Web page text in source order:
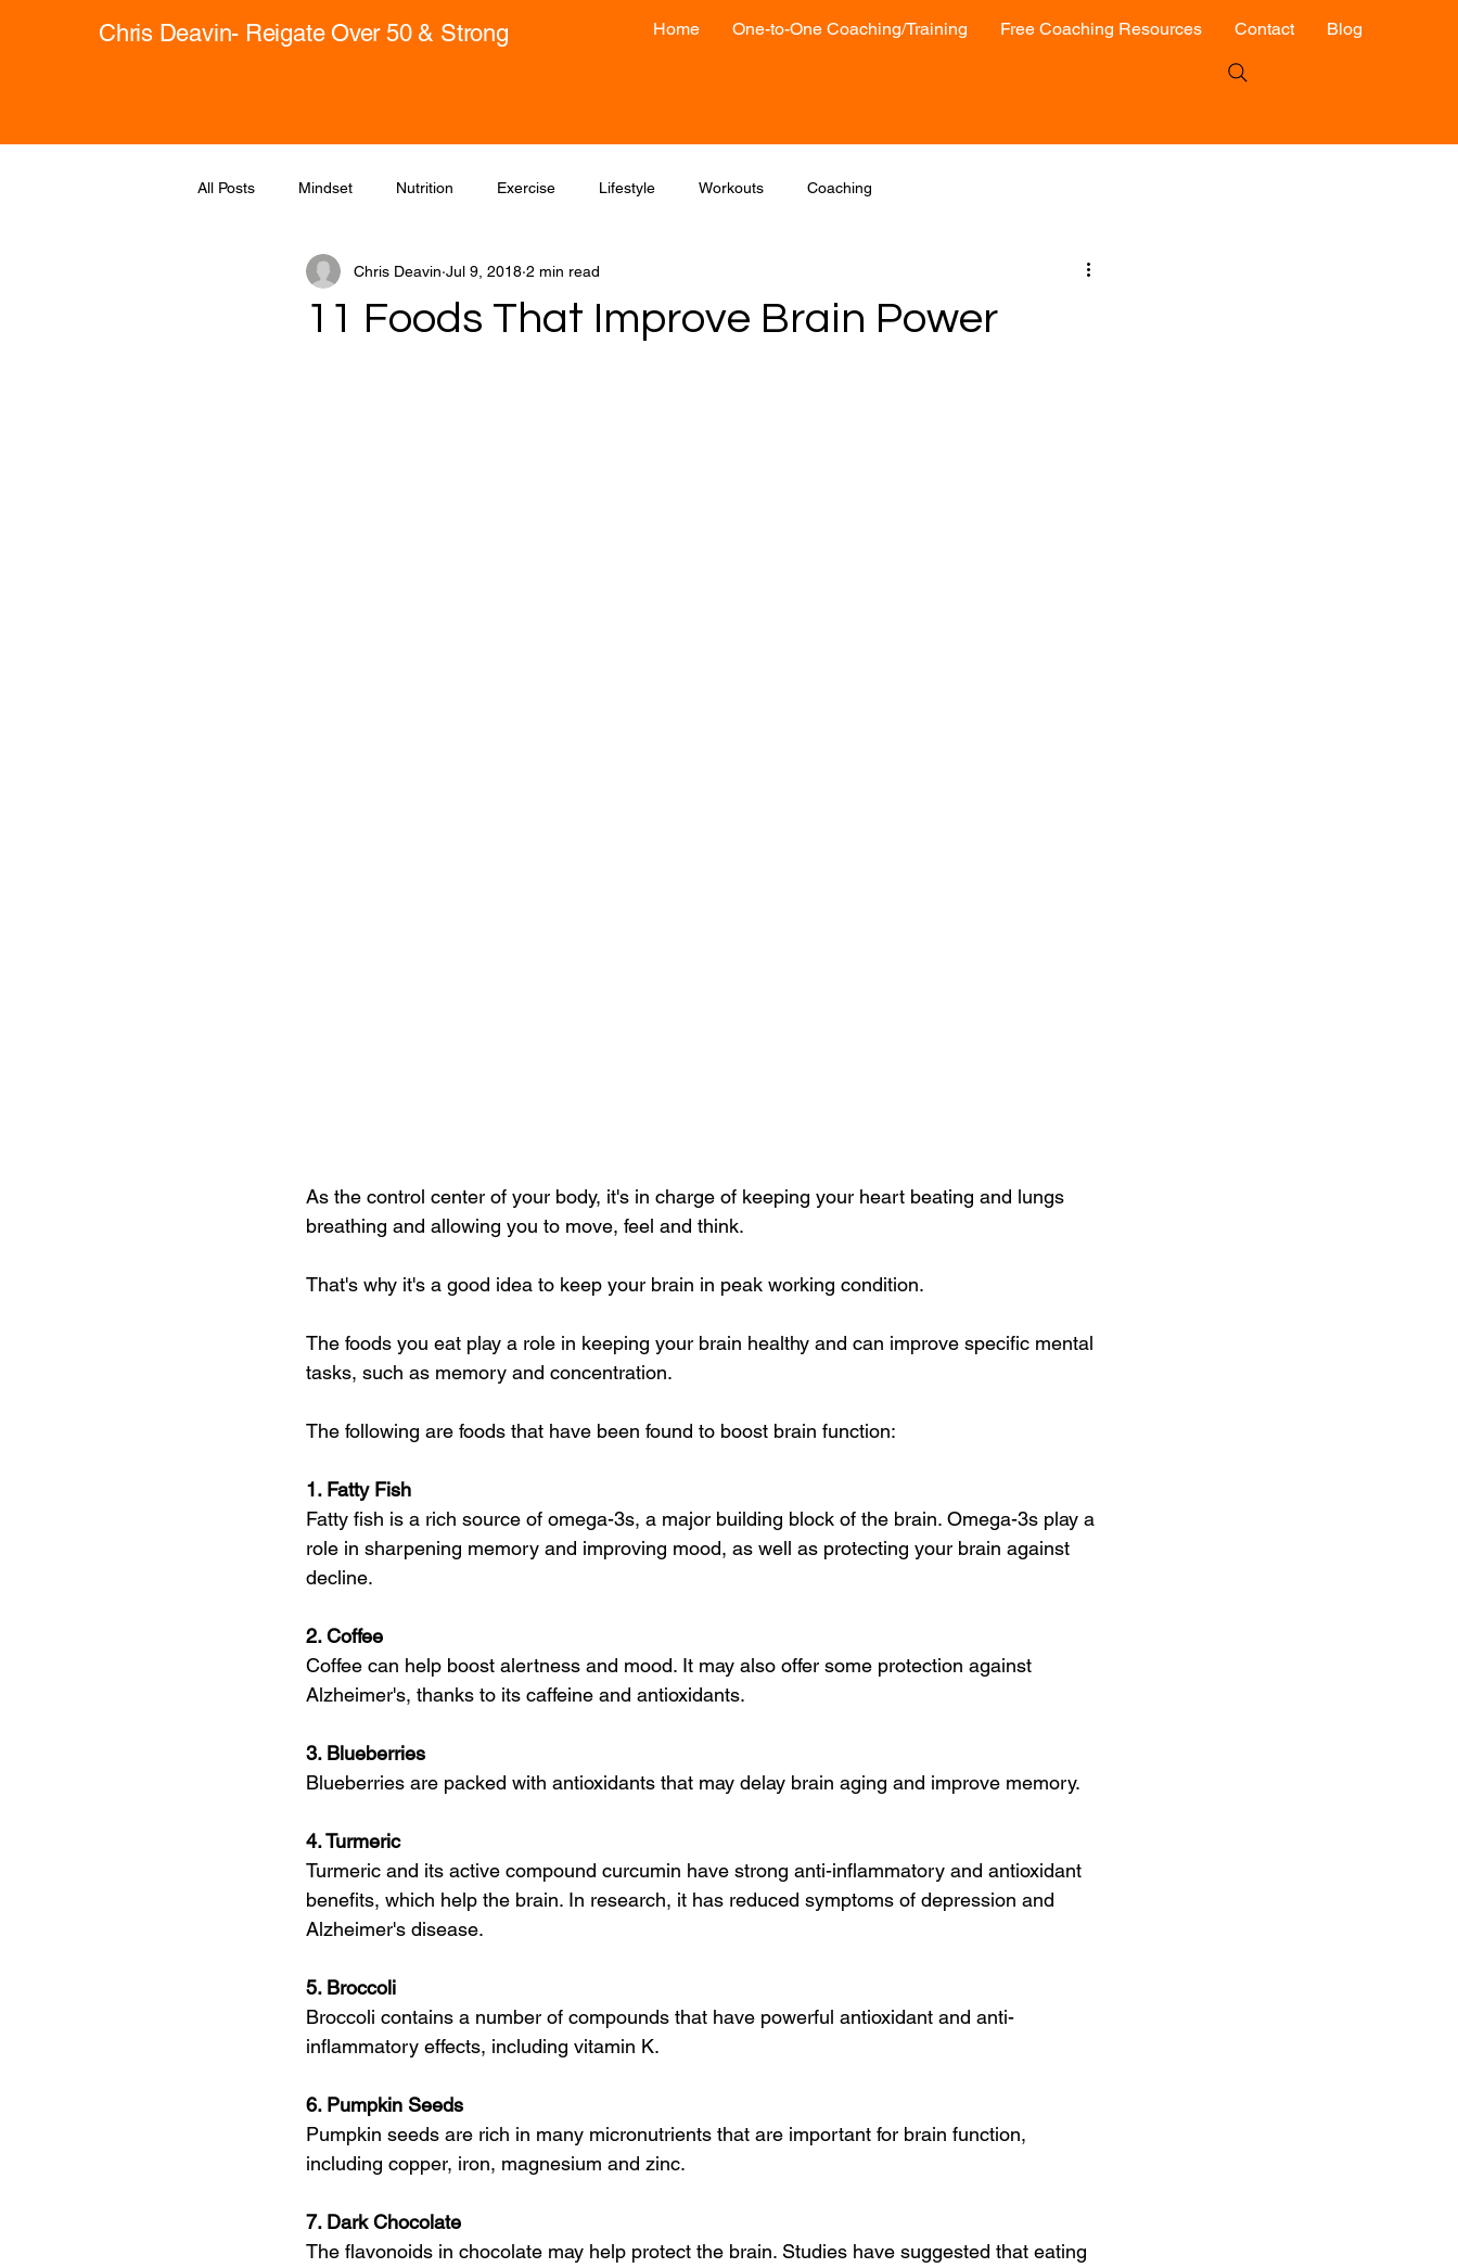
Chris Deavin- Reigate Over 50 & Strong Home One-to-One Coaching/Training Free Coaching Resources Contact Blog
All Posts Mindset Nutrition Exercise Lifestyle Workouts Coaching
11 Foods That Improve Brain Power
Chris Deavin Jul 9, 2018 2 min read
As the control center of your body, it's in charge of keeping your heart beating and lungs
breathing and allowing you to move, feel and think.
That's why it's a good idea to keep your brain in peak working condition.
The foods you eat play a role in keeping your brain healthy and can improve specific mental
tasks, such as memory and concentration.
The following are foods that have been found to boost brain function:
1. Fatty Fish
Fatty fish is a rich source of omega-3s, a major building block of the brain. Omega-3s play a
role in sharpening memory and improving mood, as well as protecting your brain against
decline.
2. Coffee
Coffee can help boost alertness and mood. It may also offer some protection against
Alzheimer's, thanks to its caffeine and antioxidants.
3. Blueberries
Blueberries are packed with antioxidants that may delay brain aging and improve memory.
4. Turmeric
Turmeric and its active compound curcumin have strong anti-inflammatory and antioxidant
benefits, which help the brain. In research, it has reduced symptoms of depression and
Alzheimer's disease.
5. Broccoli
Broccoli contains a number of compounds that have powerful antioxidant and anti-
inflammatory effects, including vitamin K.
6. Pumpkin Seeds
Pumpkin seeds are rich in many micronutrients that are important for brain function,
including copper, iron, magnesium and zinc.
7. Dark Chocolate
The flavonoids in chocolate may help protect the brain. Studies have suggested that eating